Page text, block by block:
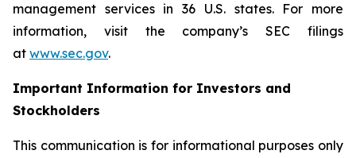
management services in 36 U.S. states. For more
information, visit the company’s SEC filings
at www.sec.gov.
Important Information for Investors and
Stockholders
This communication is for informational purposes only